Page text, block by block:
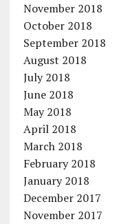
November 2018
October 2018
September 2018
August 2018
July 2018
June 2018
May 2018
April 2018
March 2018
February 2018
January 2018
December 2017
November 2017